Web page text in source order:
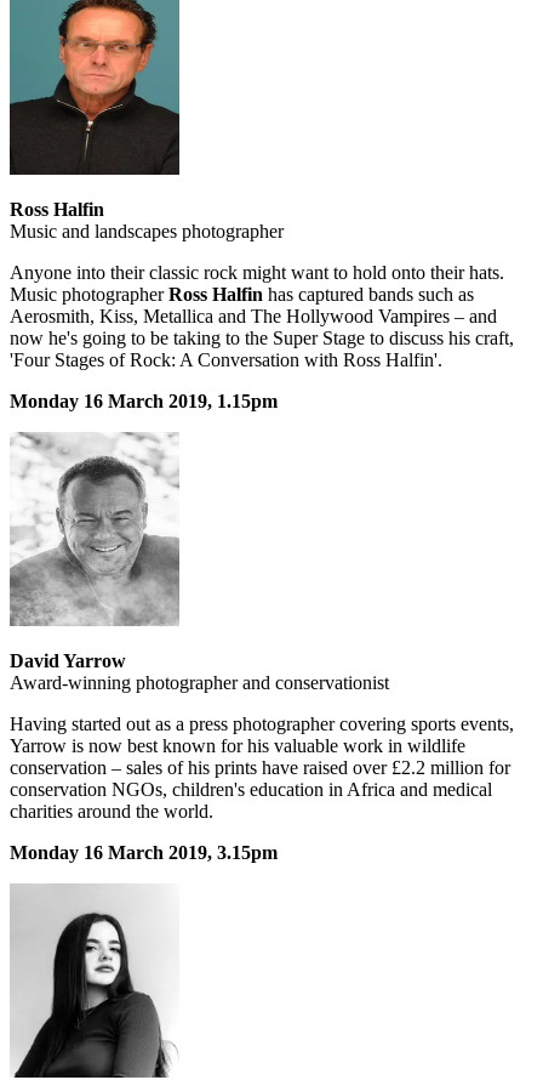
Ross Halfin
Music and landscapes photographer
Anyone into their classic rock might want to hold onto their hats.
Music photographerRoss Halfin has captured bands such as
Aerosmith, Kiss, Metallica and The Hollywood Vampires – and
now he's going to be taking to the Super Stage to discuss his craft,
'Four Stages of Rock: A Conversation with Ross Halfin'.
Monday 16 March 2019, 1.15pm
David Yarrow
Award-winning photographer and conservationist
Having started out as a press photographer covering sports events,
Yarrow is now best known for his valuable work in wildlife
conservation – sales of his prints have raised over £2.2 million for
conservation NGOs, children's education in Africa and medical
charities around the world.
Monday 16 March 2019, 3.15pm